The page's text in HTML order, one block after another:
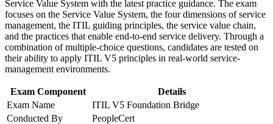
Strengthen confidence in applying course concepts to
workplace challenges
Improve professional credibility through structured training
and certification preparation where applicable
Support organizational capability development through a
Corporate ITIL 5 Foundation Bridge training program
designed for IT teams, service desk professionals, support
engineers, managers, and business stakeholders
Speak the updated ITIL 5 language confidently with teams
and partners
Boost credibility for service desk, operations and ITSM
leadership roles
Earn a globally recognised, portable AXELOS and
PeopleCert credential
Service Value System with the latest practice guidance. The exam
focuses on the Service Value System, the four dimensions of service
management, the ITIL guiding principles, the service value chain,
and the practices that enable end-to-end service delivery. Through a
combination of multiple-choice questions, candidates are tested on
their ability to apply ITIL V5 principles in real-world service-
management environments.
Exam Component
Details
Exam Name
ITIL V5 Foundation Bridge
Conducted By
PeopleCert